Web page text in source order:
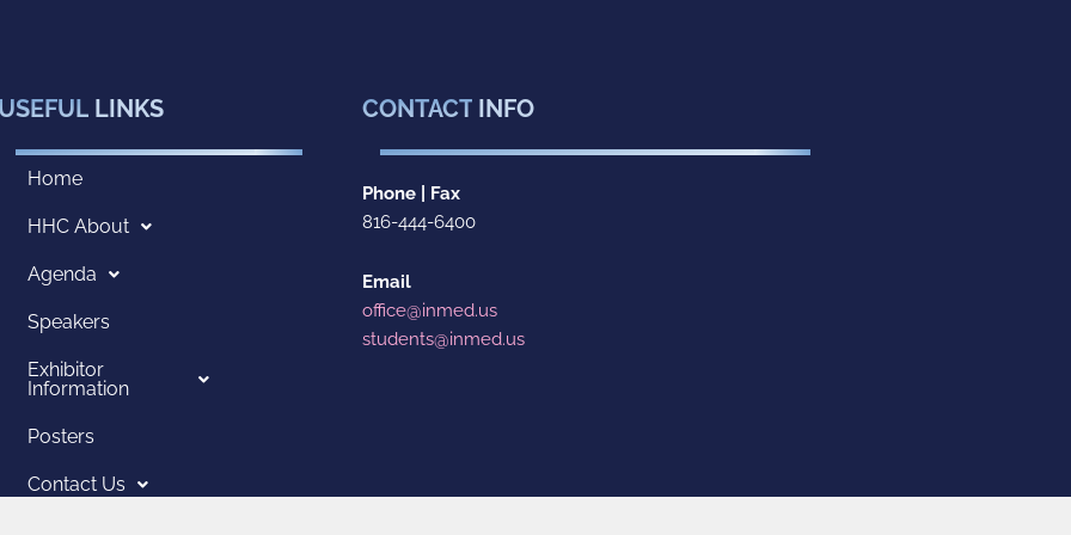
USEFUL LINKS
Home
HHC About
Agenda
Speakers
Exhibitor
Information
Posters
Contact Us
CONTACT INFO
Phone | Fax
816-444-6400
Email
office@inmed.us
students@inmed.us